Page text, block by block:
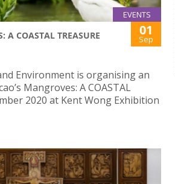
EVENTS
A COASTAL TREASURE 01
Sep
Environment is organising an
Mangroves: A COASTAL
2020 at Kent Wong Exhibition